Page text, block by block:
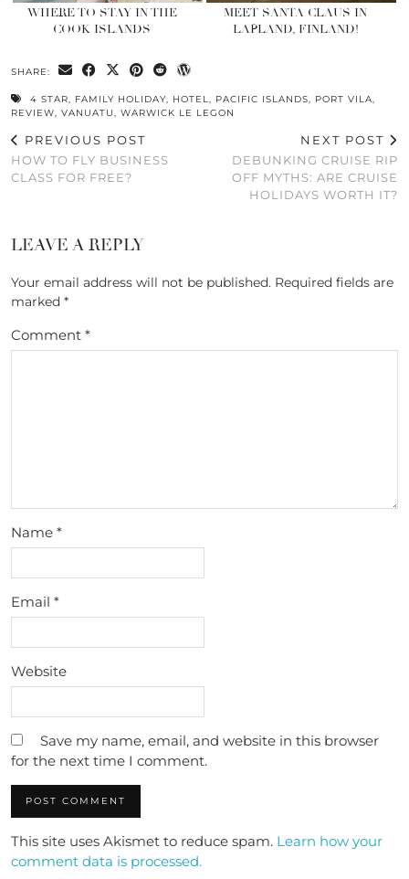
WHERE TO STAY IN THE
COOK ISLANDS
MEET SANTA CLAUS IN
LAPLAND, FINLAND!
SHARE:
4 STAR, FAMILY HOLIDAY, HOTEL, PACIFIC ISLANDS, PORT VILA,
REVIEW, VANUATU, WARWICK LE LEGON
PREVIOUS POST
HOW TO FLY BUSINESS
CLASS FOR FREE?
NEXT POST
DEBUNKING CRUISE RIP
OFF MYTHS: ARE CRUISE
HOLIDAYS WORTH IT?
LEAVE A REPLY
Your email address will not be published. Required fields are
marked *
Comment *
Name *
Email *
Website
Save my name, email, and website in this browser
for the next time I comment.
This site uses Akismet to reduce spam. Learn how your
comment data is processed.